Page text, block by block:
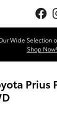
Wide Selection
Shop Now!
Prius